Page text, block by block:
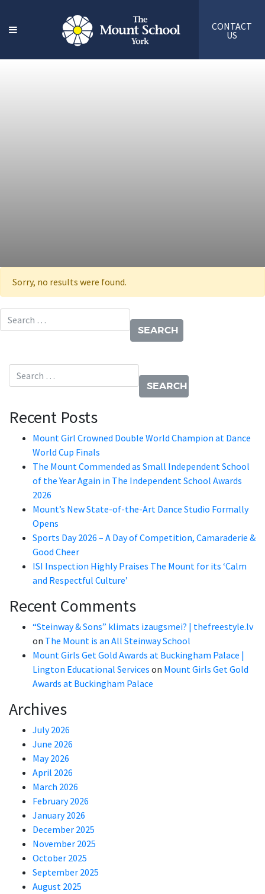
CONTACT
US
Sorry, no results were found.
Search for:
Search for:
Recent Posts
Mount Girl Crowned Double World Champion at Dance
World Cup Finals
The Mount Commended as Small Independent School
of the Year Again in The Independent School Awards
2026
Mount’s New State-of-the-Art Dance Studio Formally
Opens
Sports Day 2026 – A Day of Competition, Camaraderie &
Good Cheer
ISI Inspection Highly Praises The Mount for its ‘Calm
and Respectful Culture’
Recent Comments
“Steinway & Sons” klimats izaugsmei? | thefreestyle.lv
on The Mount is an All Steinway School
Mount Girls Get Gold Awards at Buckingham Palace |
Lington Educational Services on Mount Girls Get Gold
Awards at Buckingham Palace
Archives
July 2026
June 2026
May 2026
April 2026
March 2026
February 2026
January 2026
December 2025
November 2025
October 2025
September 2025
August 2025